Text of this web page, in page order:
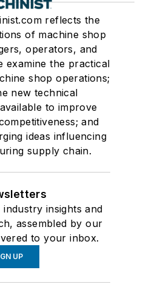
reflects the
of machine shop
operators, and
examine the practical
shop operations;
new technical
to improve
and
ideas influencing
supply chain.
insights and
assembled by our
to your inbox.
UP